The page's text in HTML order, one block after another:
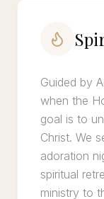
Guided by
when the
goal is to
Christ. We
adoration
spiritual
ministry to